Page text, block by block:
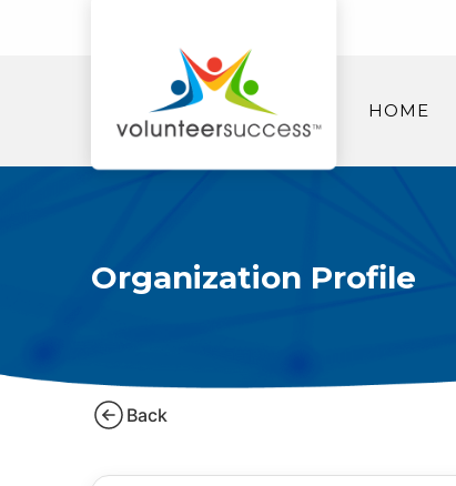
HOME
Organization Profile
Back